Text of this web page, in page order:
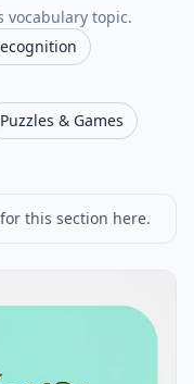
vocabulary topic.
Puzzles & Games
this section here.